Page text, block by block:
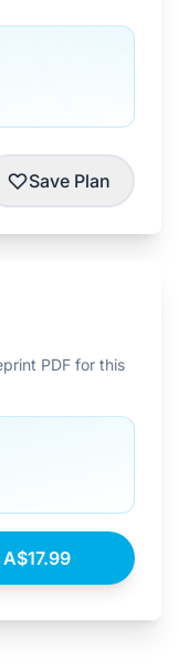
Save Plan
PDF for this